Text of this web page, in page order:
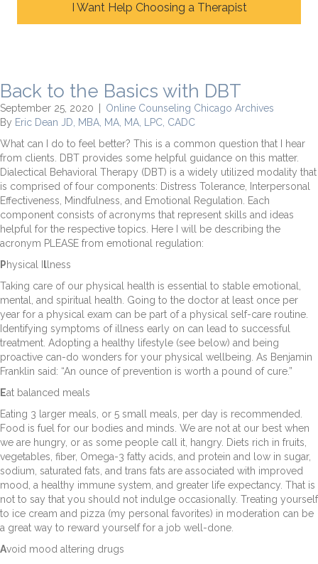
I Want Help Choosing a Therapist
Back to the Basics with DBT
September 25, 2020
Online Counseling Chicago Archives
By Eric Dean JD, MBA, MA, MA, LPC, CADC
What can I do to feel better? This is a common question that I hear
from clients. DBT provides some helpful guidance on this matter.
Dialectical Behavioral Therapy (DBT) is a widely utilized modality that
is comprised of four components: Distress Tolerance, Interpersonal
Effectiveness, Mindfulness, and Emotional Regulation. Each
component consists of acronyms that represent skills and ideas
helpful for the respective topics. Here I will be describing the
acronym PLEASE from emotional regulation:
Physical I llness
Taking care of our physical health is essential to stable emotional,
mental, and spiritual health. Going to the doctor at least once per
year for a physical exam can be part of a physical self-care routine.
Identifying symptoms of illness early on can lead to successful
treatment. Adopting a healthy lifestyle (see below) and being
proactive can-do wonders for your physical wellbeing. As Benjamin
Franklin said: “An ounce of prevention is worth a pound of cure.”
Eat balanced meals
Eating 3 larger meals, or 5 small meals, per day is recommended.
Food is fuel for our bodies and minds. We are not at our best when
we are hungry, or as some people call it, hangry. Diets rich in fruits,
vegetables, fiber, Omega-3 fatty acids, and protein and low in sugar,
sodium, saturated fats, and trans fats are associated with improved
mood, a healthy immune system, and greater life expectancy. That is
not to say that you should not indulge occasionally. Treating yourself
to ice cream and pizza (my personal favorites) in moderation can be
a great way to reward yourself for a job well-done.
Avoid mood altering drugs